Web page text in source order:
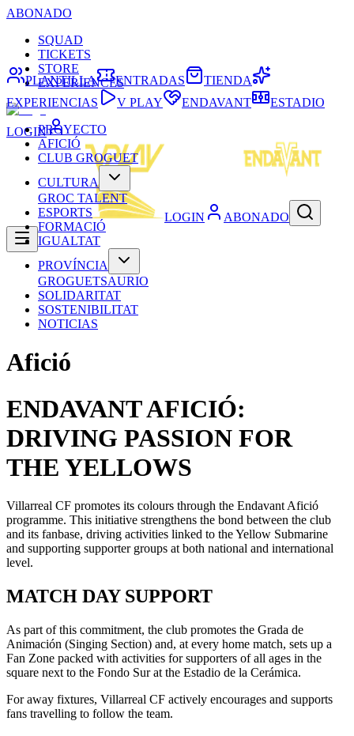
ABONADO
SQUAD
TICKETS
STORE
EXPERIENCES
LOGIN
LOGIN ABONADO
PLANTILLA ENTRADAS
TIENDA
EXPERIENCIAS
V PLAY ENDAVANT
ESTADIO
PROYECTO
AFICIÓ
CLUB GROGUET
CULTURA
GROC TALENT
ESPORTS
FORMACIÓ
IGUALTAT
PROVÍNCIA
GROGUETSAURIO
SOLIDARITAT
SOSTENIBILITAT
NOTICIAS
Afició
ENDAVANT AFICIÓ:
DRIVING PASSION FOR
THE YELLOWS
Villarreal CF promotes its colours through the Endavant Afició
programme. This initiative strengthens the bond between the club
and its fanbase, driving activities linked to the Yellow Submarine
and supporting supporter groups at both national and international
level.
MATCH DAY SUPPORT
As part of this commitment, the club promotes the Grada de
Animación (Singing Section) and, at every home match, sets up a
Fan Zone packed with activities for supporters of all ages in the
square next to the Fondo Sur at the Estadio de la Cerámica.
For away fixtures, Villarreal CF actively encourages and supports
fans travelling to follow the team.